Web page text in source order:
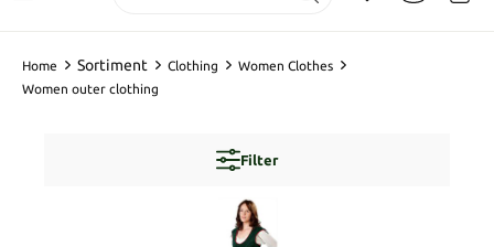
Home Sortiment Clothing
Women Clothes
Women outer clothing
Filter